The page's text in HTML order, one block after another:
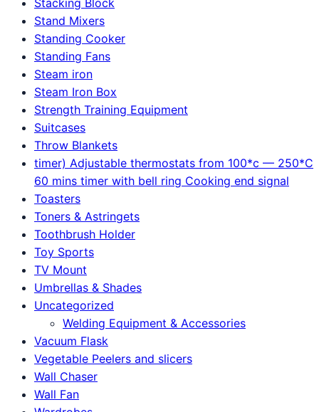
Stand Mixers
Standing Cooker
Standing Fans
Steam iron
Steam Iron Box
Strength Training Equipment
Suitcases
Throw Blankets
timer) Adjustable thermostats from 100*c — 250*C
60 mins timer with bell ring Cooking end signal
Toasters
Toners & Astringets
Toothbrush Holder
Toy Sports
TV Mount
Umbrellas & Shades
Uncategorized
Welding Equipment & Accessories
Vacuum Flask
Vegetable Peelers and slicers
Wall Chaser
Wall Fan